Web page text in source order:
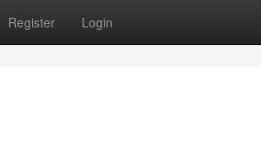
Register Login